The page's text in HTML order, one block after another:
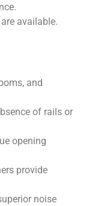
available.
and
of rails or
opening
provide
noise